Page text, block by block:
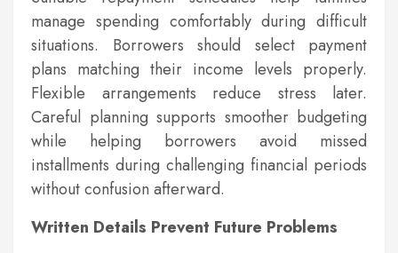
manage spending comfortably during difficult
situations. Borrowers should select payment
plans matching their income levels properly.
Flexible arrangements reduce stress later.
Careful planning supports smoother budgeting
while helping borrowers avoid missed
installments during challenging financial periods
without confusion afterward.
Written Details Prevent Future Problems